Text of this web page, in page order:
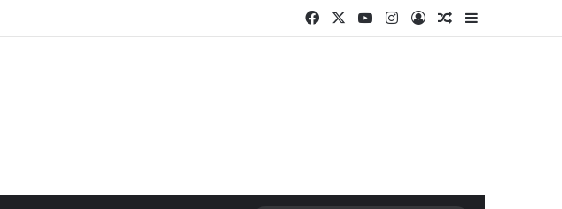
Facebook YouTubeInstagram
Log InRandom Article